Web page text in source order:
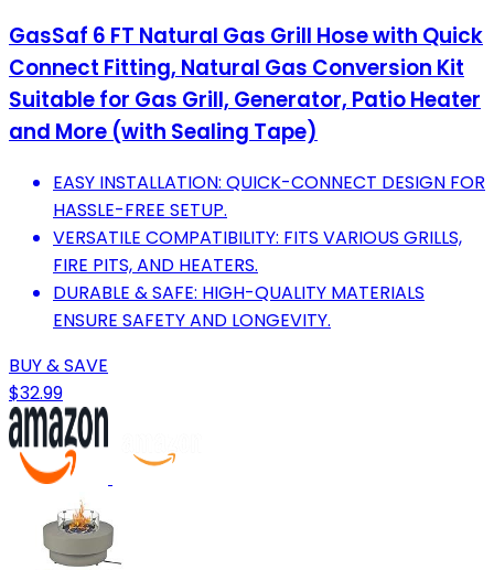
GasSaf 6 FT Natural Gas Grill Hose with Quick
Connect Fitting, Natural Gas Conversion Kit
Suitable for Gas Grill, Generator, Patio Heater
and More (with Sealing Tape)
EASY INSTALLATION: QUICK-CONNECT DESIGN FOR
HASSLE-FREE SETUP.
VERSATILE COMPATIBILITY: FITS VARIOUS GRILLS,
FIRE PITS, AND HEATERS.
DURABLE & SAFE: HIGH-QUALITY MATERIALS
ENSURE SAFETY AND LONGEVITY.
BUY & SAVE
$32.99